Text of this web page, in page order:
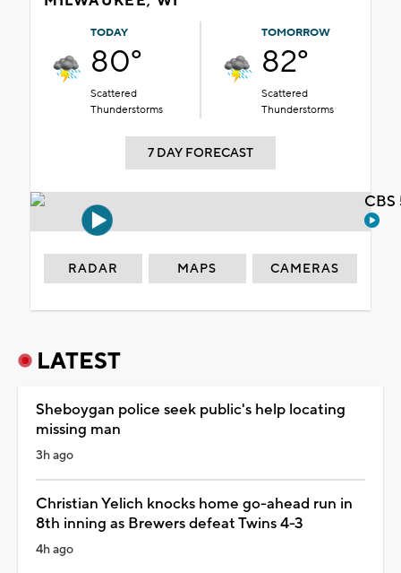
TODAY
80°
Scattered
Thunderstorms
TOMORROW
82°
Scattered
Thunderstorms
7 DAY FORECAST
RADAR MAPS CAMERAS
LATEST
Sheboygan police seek public's help locating
missing man
3h ago
Christian Yelich knocks home go-ahead run in
8th inning as Brewers defeat Twins 4-3
4h ago